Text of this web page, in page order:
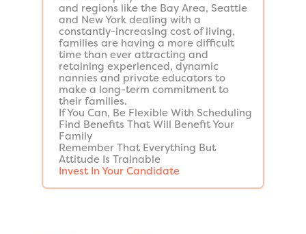
and regions like the Bay Area, Seattle
and New York dealing with a
constantly-increasing cost of living,
families are having a more difficult
time than ever attracting and
retaining experienced, dynamic
nannies and private educators to
make a long-term commitment to
their families.
If You Can, Be Flexible With Scheduling
Find Benefits That Will Benefit Your
Family
Remember That Everything But
Attitude Is Trainable
Invest In Your Candidate